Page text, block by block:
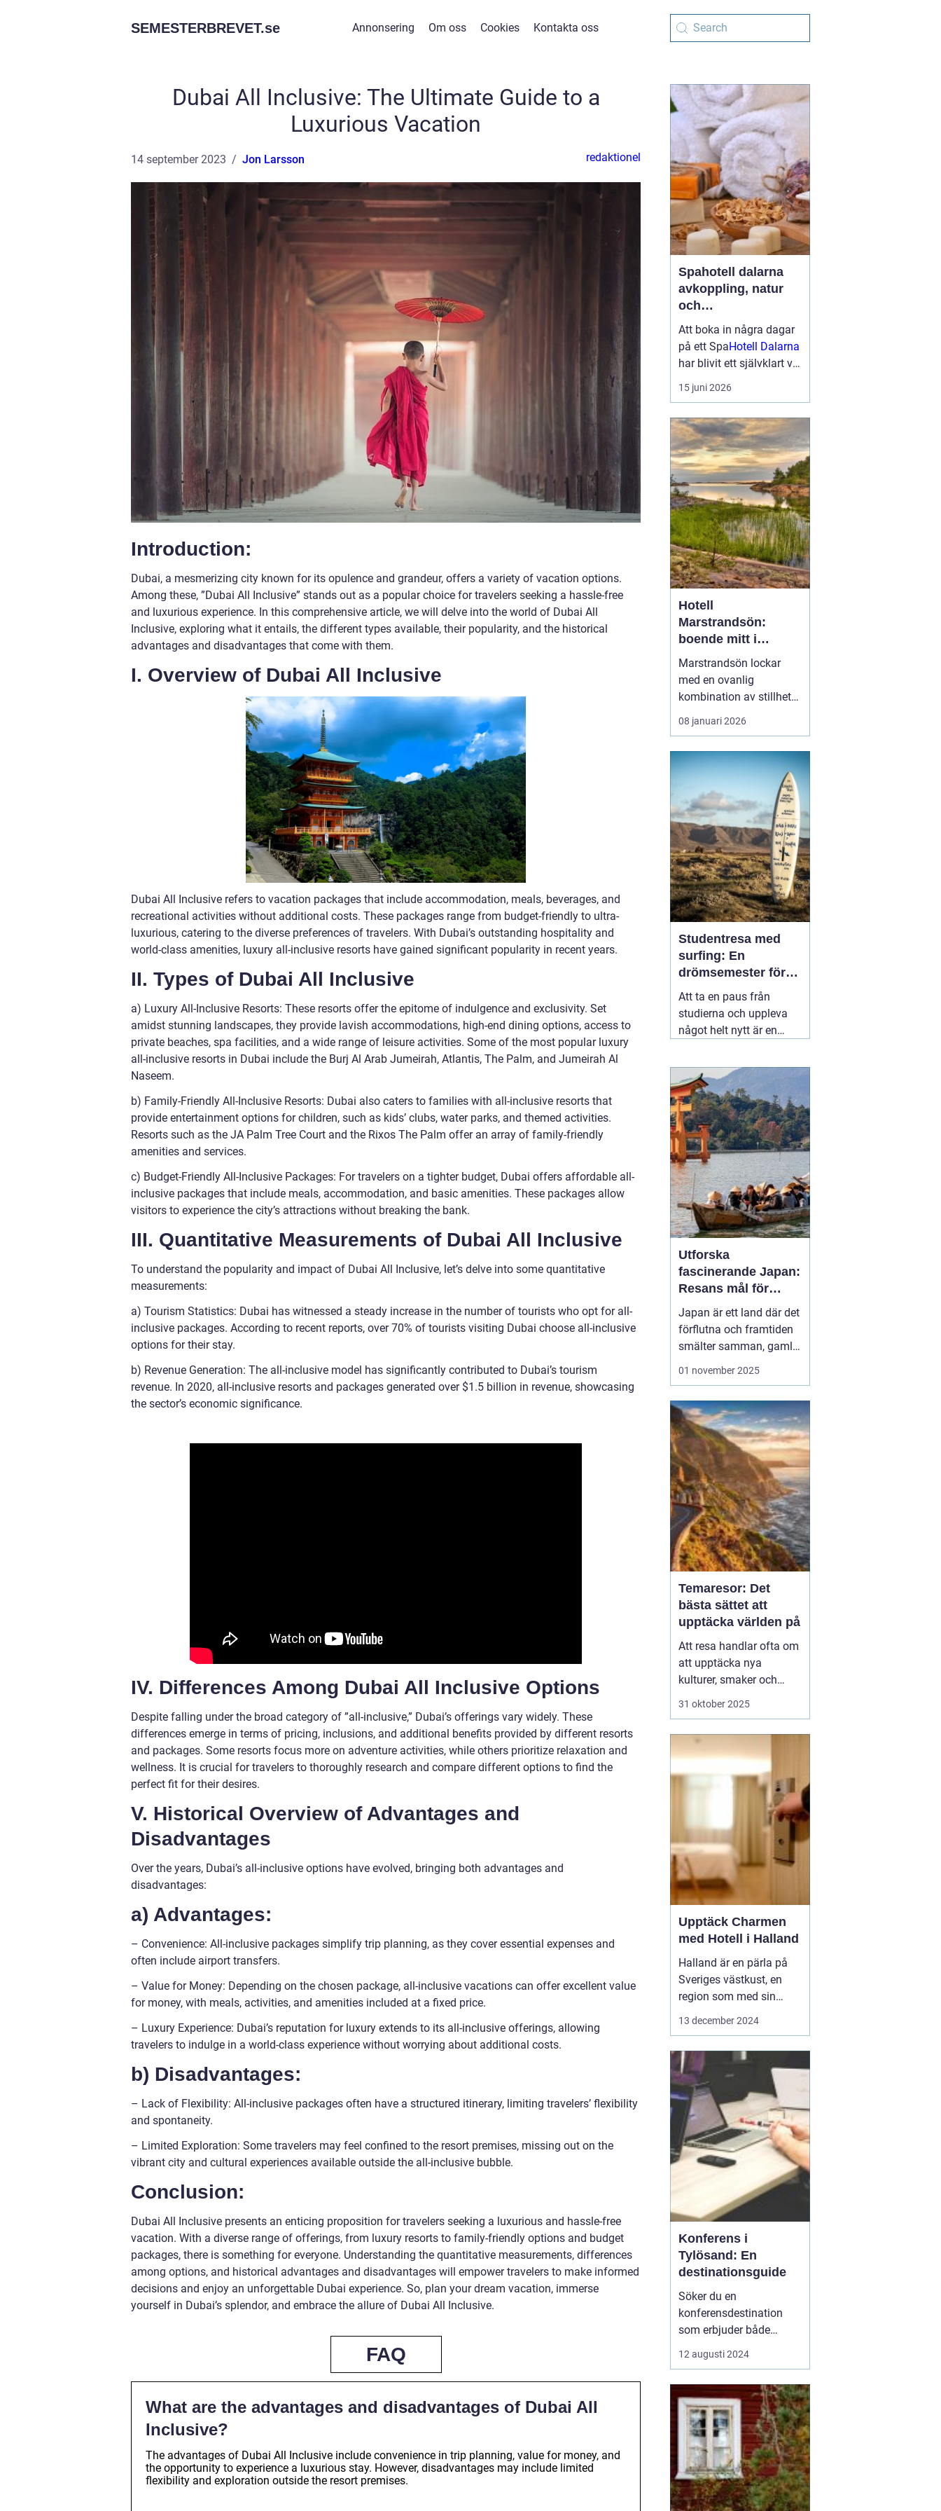
SEMESTERBREVET.se Annonsering Om oss Cookies Kontakta oss
Dubai All Inclusive: The Ultimate Guide to a
Luxurious Vacation
14 september 2023 Jon Larsson redaktionel
Introduction:
Dubai, a mesmerizing city known for its opulence and grandeur, offers a variety of vacation options.
Among these, ”Dubai All Inclusive” stands out as a popular choice for travelers seeking a hassle-free
and luxurious experience. In this comprehensive article, we will delve into the world of Dubai All
Inclusive, exploring what it entails, the different types available, their popularity, and the historical
advantages and disadvantages that come with them.
I. Overview of Dubai All Inclusive
Dubai All Inclusive refers to vacation packages that include accommodation, meals, beverages, and
recreational activities without additional costs. These packages range from budget-friendly to ultra-
luxurious, catering to the diverse preferences of travelers. With Dubai’s outstanding hospitality and
world-class amenities, luxury all-inclusive resorts have gained significant popularity in recent years.
II. Types of Dubai All Inclusive
a) Luxury All-Inclusive Resorts: These resorts offer the epitome of indulgence and exclusivity. Set
amidst stunning landscapes, they provide lavish accommodations, high-end dining options, access to
private beaches, spa facilities, and a wide range of leisure activities. Some of the most popular luxury
all-inclusive resorts in Dubai include the Burj Al Arab Jumeirah, Atlantis, The Palm, and Jumeirah Al
Naseem.
b) Family-Friendly All-Inclusive Resorts: Dubai also caters to families with all-inclusive resorts that
provide entertainment options for children, such as kids’ clubs, water parks, and themed activities.
Resorts such as the JA Palm Tree Court and the Rixos The Palm offer an array of family-friendly
amenities and services.
c) Budget-Friendly All-Inclusive Packages: For travelers on a tighter budget, Dubai offers affordable all-
inclusive packages that include meals, accommodation, and basic amenities. These packages allow
visitors to experience the city’s attractions without breaking the bank.
III. Quantitative Measurements of Dubai All Inclusive
To understand the popularity and impact of Dubai All Inclusive, let’s delve into some quantitative
measurements:
a) Tourism Statistics: Dubai has witnessed a steady increase in the number of tourists who opt for all-
inclusive packages. According to recent reports, over 70% of tourists visiting Dubai choose all-inclusive
options for their stay.
b) Revenue Generation: The all-inclusive model has significantly contributed to Dubai’s tourism
revenue. In 2020, all-inclusive resorts and packages generated over $1.5 billion in revenue, showcasing
the sector’s economic significance.
IV. Differences Among Dubai All Inclusive Options
Despite falling under the broad category of ”all-inclusive,” Dubai’s offerings vary widely. These
differences emerge in terms of pricing, inclusions, and additional benefits provided by different resorts
and packages. Some resorts focus more on adventure activities, while others prioritize relaxation and
wellness. It is crucial for travelers to thoroughly research and compare different options to find the
perfect fit for their desires.
V. Historical Overview of Advantages and
Disadvantages
Over the years, Dubai’s all-inclusive options have evolved, bringing both advantages and
disadvantages:
a) Advantages:
– Convenience: All-inclusive packages simplify trip planning, as they cover essential expenses and
often include airport transfers.
– Value for Money: Depending on the chosen package, all-inclusive vacations can offer excellent value
for money, with meals, activities, and amenities included at a fixed price.
– Luxury Experience: Dubai’s reputation for luxury extends to its all-inclusive offerings, allowing
travelers to indulge in a world-class experience without worrying about additional costs.
b) Disadvantages:
– Lack of Flexibility: All-inclusive packages often have a structured itinerary, limiting travelers’ flexibility
and spontaneity.
– Limited Exploration: Some travelers may feel confined to the resort premises, missing out on the
vibrant city and cultural experiences available outside the all-inclusive bubble.
Conclusion:
Dubai All Inclusive presents an enticing proposition for travelers seeking a luxurious and hassle-free
vacation. With a diverse range of offerings, from luxury resorts to family-friendly options and budget
packages, there is something for everyone. Understanding the quantitative measurements, differences
among options, and historical advantages and disadvantages will empower travelers to make informed
decisions and enjoy an unforgettable Dubai experience. So, plan your dream vacation, immerse
yourself in Dubai’s splendor, and embrace the allure of Dubai All Inclusive.
FAQ
What are the advantages and disadvantages of Dubai All
Inclusive?
The advantages of Dubai All Inclusive include convenience in trip planning, value for money, and
the opportunity to experience a luxurious stay. However, disadvantages may include limited
flexibility and exploration outside the resort premises.
Spahotell dalarna
avkoppling, natur
och
smakupplevelser i
hjärtat av
landskapet
Att boka in några dagar
på ett SpaHotell Dalarna
har blivit ett självklart val
för många som söker
lugn, vacker natur och
av dalaskog, sjöutsikt,
spa, väl genomtänkta
menyer och personligt
vär...
15 juni 2026
Hotell
Marstrandsön:
boende mitt i
Bohusläns
skärgårdspuls
Marstrandsön lockar
med en ovanlig
kombination av stillhet
och liv. Här möts salta
bad, segelbåtar,
moderna restauranger
inom några få minuters
promenad. För många är
valet ...
08 januari 2026
Studentresa med
surfing: En
drömsemester för
studenter i Portugal
Att ta en paus från
studierna och uppleva
något helt nytt är en
studenter. För den som
älskar havet och söker
spänning finns det få
äventyr som slår en03
november 2025
Utforska
fascinerande Japan:
Resans mål för
upptäckare
Japan är ett land där det
förflutna och framtiden
smälter samman, gamla
tempel existerar sida vid
lockas av den rika
kulturen, natursköna
landskap eller den unika
maten, erbjud...
01 november 2025
Temaresor: Det
bästa sättet att
upptäcka världen på
Att resa handlar ofta om
att upptäcka nya
kulturer, smaker och
perspektiv. Men vad
särskilt intresse eller
tema? Temaresor
erbjuder ett unikt sätt att
31 oktober 2025
Upptäck Charmen
med Hotell i Halland
Halland är en pärla på
Sveriges västkust, en
region som med sin
unika kustlinje,
såväl naturälskare som
kulturintresserade
besökare. I denna del
av...
13 december 2024
Konferens i
Tylösand: En
destinationsguide
Söker du en
konferensdestination
som erbjuder både
inspiration och
avkoppling? Tylösand,
och känt för sin
storslagna natur och
förstklassiga faciliteter,
är platsen som kan för...
12 augusti 2024